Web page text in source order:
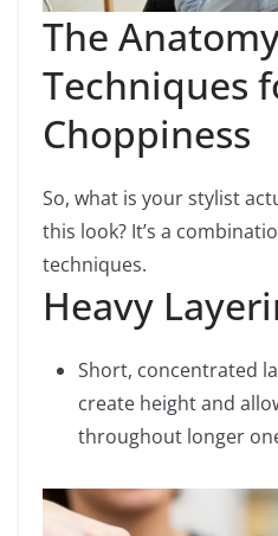
The
Techniques
Choppiness
So, what is your stylist
this look? It’s a
techniques.
Heavy
Short, concentrated
create height and
throughout longer